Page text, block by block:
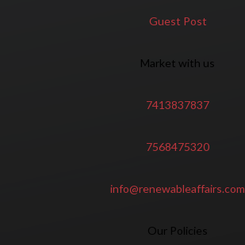
Guest Post
Market with us
7413837837
7568475320
info@renewableaffairs.com
Our Policies